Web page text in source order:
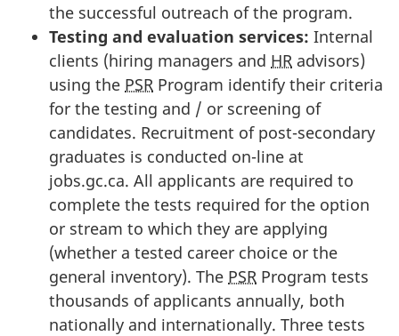
the successful outreach of the program.
Testing and evaluation services: Internal
clients (hiring managers and HR advisors)
using the PSR Program identify their criteria
for the testing and / or screening of
candidates. Recruitment of post-secondary
graduates is conducted on-line at
jobs.gc.ca. All applicants are required to
complete the tests required for the option
or stream to which they are applying
(whether a tested career choice or the
general inventory). The PSR Program tests
thousands of applicants annually, both
nationally and internationally. Three tests